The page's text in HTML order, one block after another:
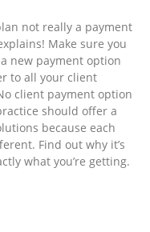
not really a payment
Make sure you
new payment option
to all your client
client payment option
should offer a
because each
Find out why it’s
what you’re getting.